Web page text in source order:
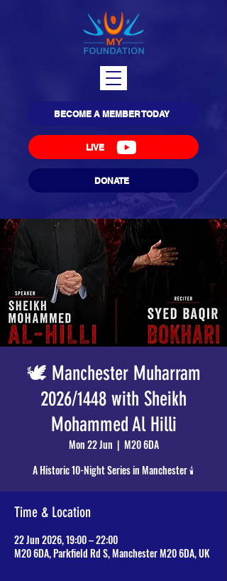
DONATE
LIVE
BECOME A MEMBER TODAY
🕊️ Manchester Muharram
2026/1448 with Sheikh
Mohammed Al Hilli
Mon 22 Jun
  |
M20 6DA
A Historic 10-Night Series in Manchester 🕯️
Time & Location
22 Jun 2026, 19:00 – 22:00
M20 6DA, Parkfield Rd S, Manchester M20 6DA, UK